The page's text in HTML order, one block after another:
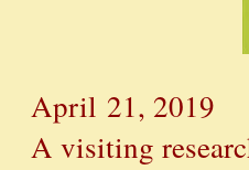
April 21, 2019
A visiting